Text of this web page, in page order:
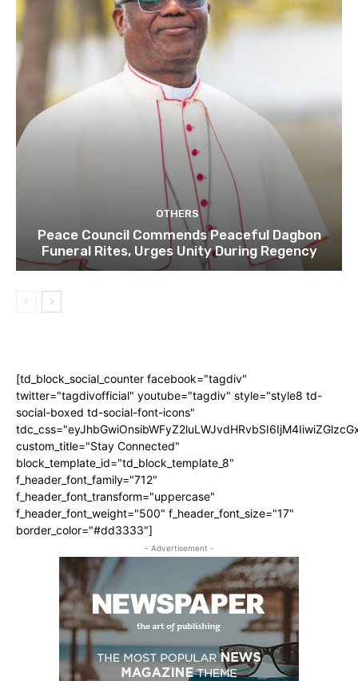
OTHERS
Peace Council Commends Peaceful Dagbon
Funeral Rites, Urges Unity During Regency
[td_block_social_counter facebook="tagdiv"
twitter="tagdivofficial" youtube="tagdiv" style="style8 td-
social-boxed td-social-font-icons"
custom_title="Stay Connected"
block_template_id="td_block_template_8"
f_header_font_family="712"
f_header_font_transform="uppercase"
f_header_font_weight="500" f_header_font_size="17"
border_color="#dd3333"]
- Advertisement -